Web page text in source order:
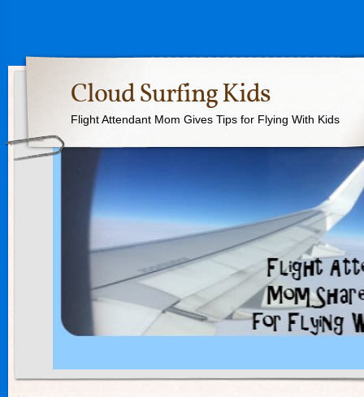
Cloud Surfing Kids
Flight Attendant Mom Gives Tips for Flying With Kids